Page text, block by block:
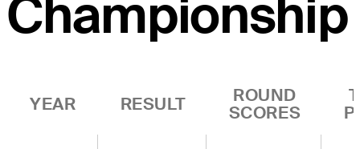
Championship
YEAR RESULT
ROUND
SCORES